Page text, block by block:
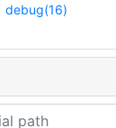
debug(16)